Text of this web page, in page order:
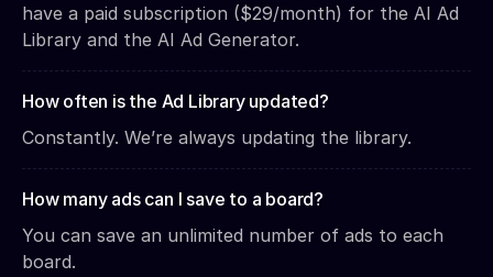
have a paid subscription ($29/month) for the AI Ad
Library and the AI Ad Generator.
How often is the Ad Library updated?
Constantly. We’re always updating the library.
How many ads can I save to a board?
You can save an unlimited number of ads to each
board.